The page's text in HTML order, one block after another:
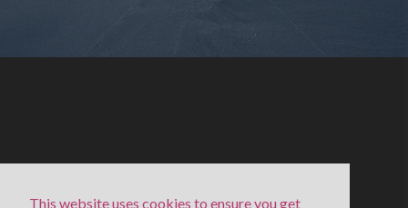
This website uses cookies to ensure you get